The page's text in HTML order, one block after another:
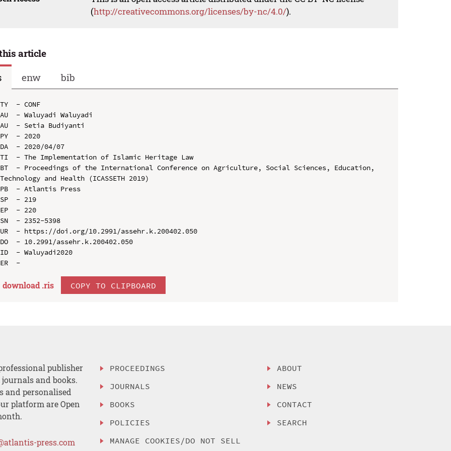
(http://creativecommons.org/licenses/by-nc/4.0/).
article
enw bib
TY  - CONF
AU  - Waluyadi Waluyadi
AU  - Setia Budiyanti
PY  - 2020
DA  - 2020/04/07
TI  - The Implementation of Islamic Heritage Law
BT  - Proceedings of the International Conference on Agriculture, Social Sciences, Education,
Technology and Health (ICASSETH 2019)
PB  - Atlantis Press
SP  - 219
EP  - 220
SN  - 2352-5398
UR  - https://doi.org/10.2991/assehr.k.200402.050
DO  - 10.2991/assehr.k.200402.050
ID  - Waluyadi2020
download .ris COPY TO CLIPBOARD
publisher
and books.
and personalised
platform are Open
press.com
PROCEEDINGS
JOURNALS
BOOKS
POLICIES
MANAGE COOKIES/DO NOT SELL
ABOUT
NEWS
CONTACT
SEARCH